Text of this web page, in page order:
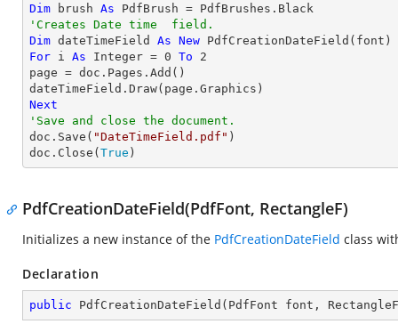
Dim brush As
'Creates Date time  field.
Dim dateTimeField As New
For i As Integer = 0 To
2
page = doc.Pages.Add()
Next
'Save and close the document.
doc.Save( "DateTimeField.pdf" )
doc.Close( True )
PdfCreationDateField(PdfFont, RectangleF)
Initializes a new instance of the PdfCreationDateField class
Declaration
public PdfCreationDateField ( PdfFont font,